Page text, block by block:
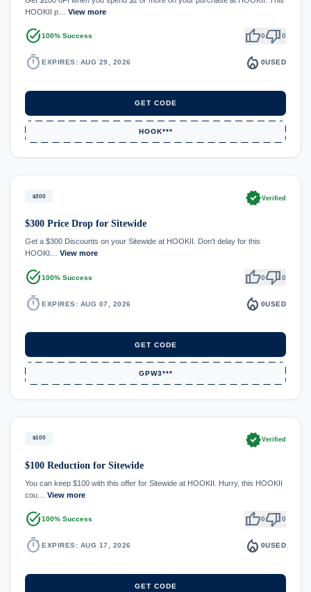
HOOKII p… View more
task_alt100% Success thumb_up0thumb_down0
timer EXPIRES: AUG 29, 2026 local_fire_department 0USED
GET CODE
HOOK***
$300 verifiedVerified
$300 Price Drop for Sitewide
Get a $300 Discounts on your Sitewide at HOOKII. Don't delay for this
HOOKI… View more
task_alt100% Success thumb_up0thumb_down0
timer EXPIRES: AUG 07, 2026 local_fire_department 0USED
GET CODE
GPW3***
$100 verifiedVerified
$100 Reduction for Sitewide
You can keep $100 with this offer for Sitewide at HOOKII. Hurry, this HOOKII
cou… View more
task_alt100% Success thumb_up0thumb_down0
timer EXPIRES: AUG 17, 2026 local_fire_department 0USED
GET CODE